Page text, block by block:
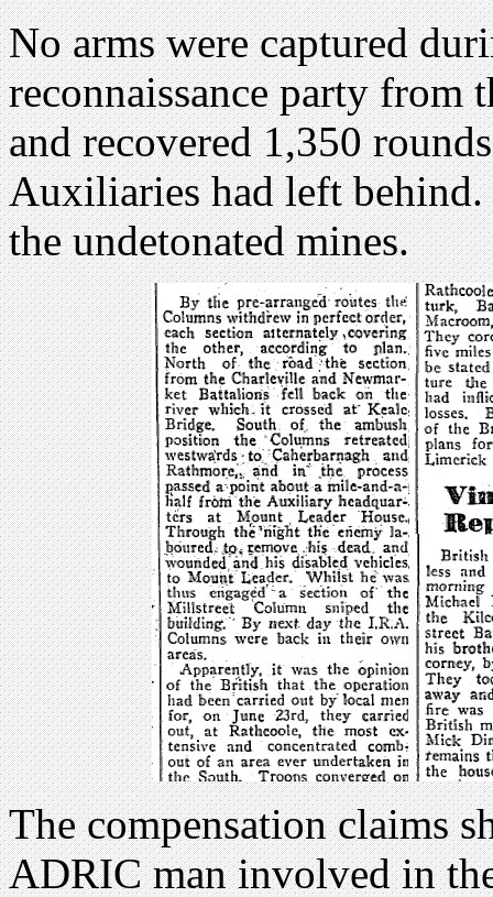
No arms were captured
reconnaissance party from
and recovered 1,350
Auxiliaries had left behind.
the undetonated mines.
The compensation claims
ADRIC man involved in